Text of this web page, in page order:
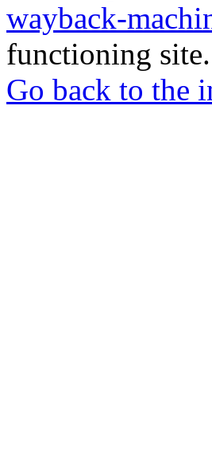
wayback-
functioning site.
Go back to the